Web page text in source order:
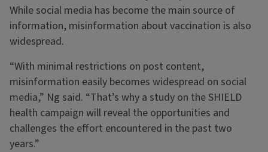
While social media has become the main source of
information, misinformation about vaccination is also
widespread.
“With minimal restrictions on post content,
misinformation easily becomes widespread on social
media,” Ng said. “That’s why a study on the SHIELD
health campaign will reveal the opportunities and
challenges the effort encountered in the past two
years.”